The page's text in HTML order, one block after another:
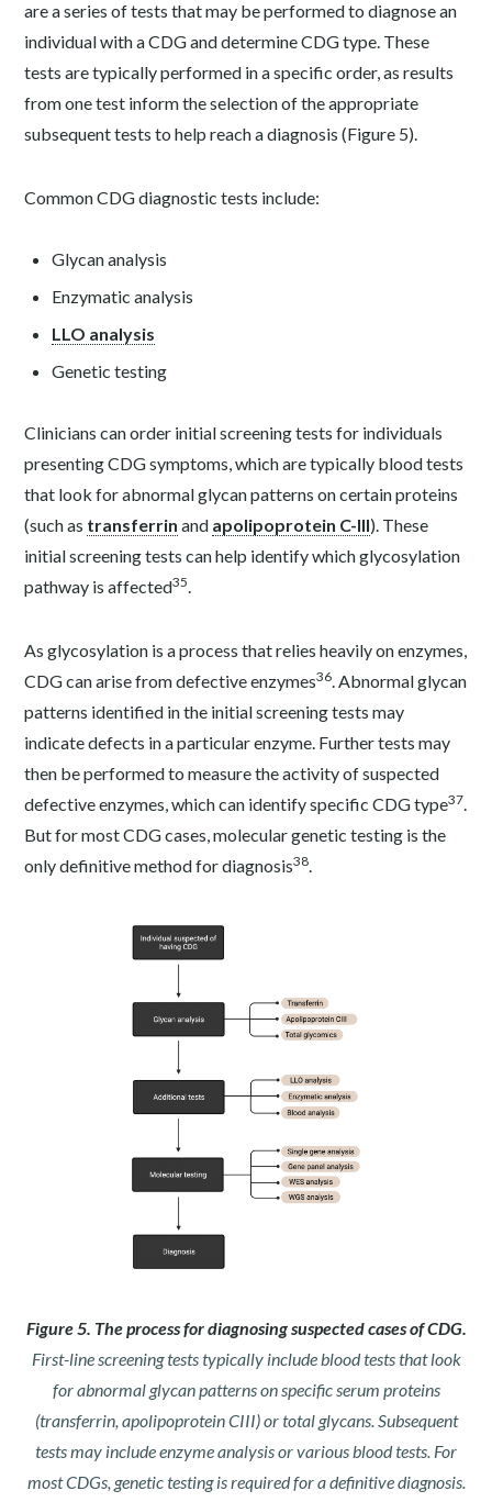
are a series of tests that may be performed to diagnose an
individual with a CDG and determine CDG type. These
tests are typically performed in a specific order, as results
from one test inform the selection of the appropriate
subsequent tests to help reach a diagnosis (Figure 5).
Common CDG diagnostic tests include:
Glycan analysis
Enzymatic analysis
LLO analysis
Genetic testing
Clinicians can order initial screening tests for individuals
presenting CDG symptoms, which are typically blood tests
that look for abnormal glycan patterns on certain proteins
(such as transferrin and apolipoprotein C-III). These
initial screening tests can help identify which glycosylation
pathway is affected35.
As glycosylation is a process that relies heavily on enzymes,
CDG can arise from defective enzymes36. Abnormal glycan
patterns identified in the initial screening tests may
indicate defects in a particular enzyme. Further tests may
then be performed to measure the activity of suspected
defective enzymes, which can identify specific CDG type37.
But for most CDG cases, molecular genetic testing is the
only definitive method for diagnosis38.
Figure 5. The process for diagnosing suspected cases of CDG.
First-line screening tests typically include blood tests that look
for abnormal glycan patterns on specific serum proteins
(transferrin, apolipoprotein CIII) or total glycans. Subsequent
tests may include enzyme analysis or various blood tests. For
most CDGs, genetic testing is required for a definitive diagnosis.